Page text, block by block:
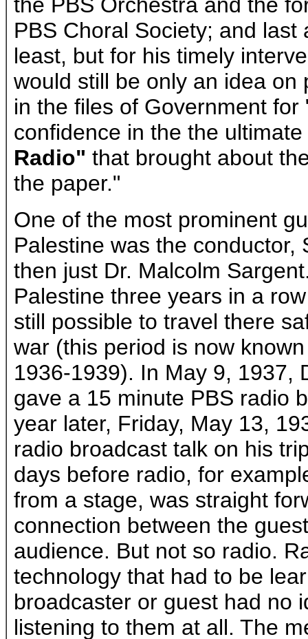
PBS Choral Society; and
least, but for his timely
would still be only an idea on
in the files of Government
confidence in the the
Radio" that brought about
the paper."
One of the most prominent
Palestine was the conductor,
then just Dr. Malcolm
Palestine three years in a
still possible to travel there
war (this period is now
1936-1939). In May 9, 1937,
gave a 15 minute PBS radio
year later, Friday, May 13,
radio broadcast talk on his
days before radio, for
from a stage, was straight
connection between the
audience. But not so radio.
technology that had to be
broadcaster or guest had no
listening to them at all. The